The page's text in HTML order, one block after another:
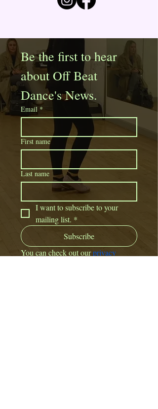
Be the first to hear
about Off Beat
Email *
First name
Last name
I want to subscribe to your
mailing list. *
Subscribe
You can check out our